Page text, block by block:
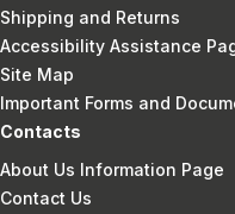
Shipping and Returns
Accessibility Assistance
Site Map
Important Forms and
Contacts
About Us Information Page
Contact Us